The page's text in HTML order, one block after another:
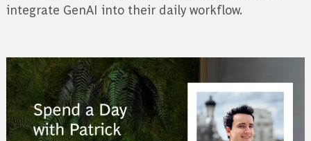
integrate GenAI into their daily workflow.